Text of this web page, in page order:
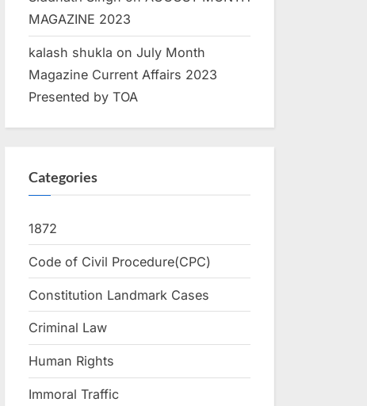
MAGAZINE 2023
kalash shukla on July Month
Magazine Current Affairs 2023
Presented by TOA
Categories
1872
Code of Civil Procedure(CPC)
Constitution Landmark Cases
Criminal Law
Human Rights
Immoral Traffic